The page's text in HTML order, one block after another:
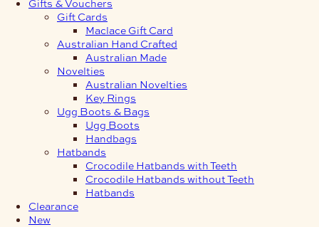
Gift Cards
Maclace Gift Card
Australian Hand Crafted
Australian Made
Novelties
Australian Novelties
Key Rings
Ugg Boots & Bags
Ugg Boots
Handbags
Hatbands
Crocodile Hatbands with Teeth
Crocodile Hatbands without Teeth
Hatbands
Clearance
New